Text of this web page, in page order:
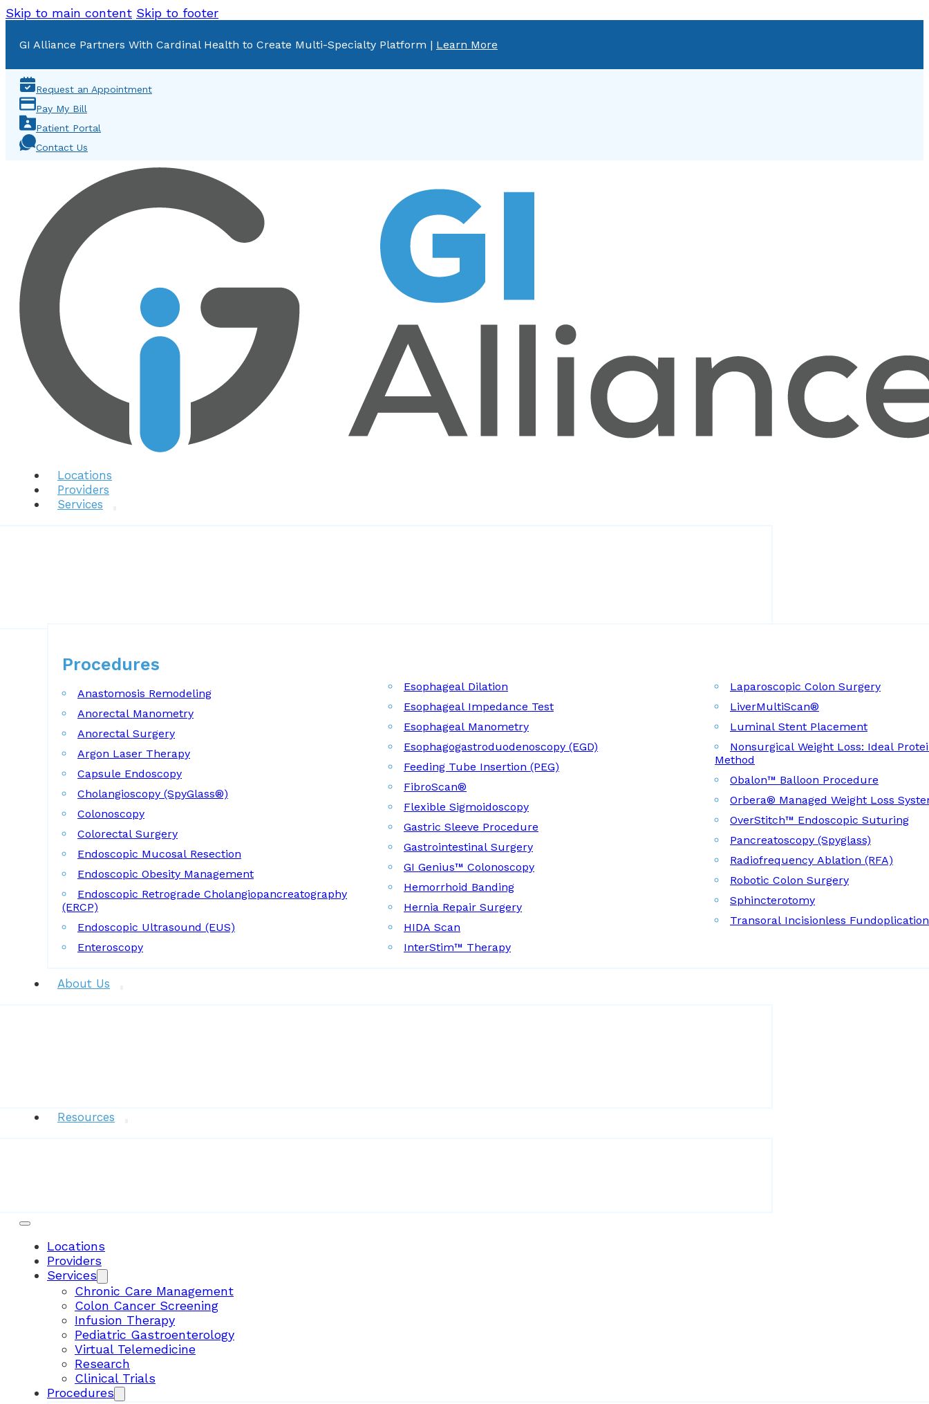
Skip to main content Skip to footer
GI Alliance Partners With Cardinal Health to Create Multi-Specialty Platform | Learn More
Request an Appointment
Pay My Bill
Patient Portal
Contact Us
Locations
Providers
Services
Procedures
Anastomosis Remodeling
Anorectal Manometry
Anorectal Surgery
Argon Laser Therapy
Capsule Endoscopy
Cholangioscopy (SpyGlass®)
Colonoscopy
Colorectal Surgery
Endoscopic Mucosal Resection
Endoscopic Obesity Management
Endoscopic Retrograde Cholangiopancreatography
(ERCP)
Endoscopic Ultrasound (EUS)
Enteroscopy
Esophageal Dilation
Esophageal Impedance Test
Esophageal Manometry
Esophagogastroduodenoscopy (EGD)
Feeding Tube Insertion (PEG)
FibroScan®
Flexible Sigmoidoscopy
Gastric Sleeve Procedure
Gastrointestinal Surgery
GI Genius™ Colonoscopy
Hemorrhoid Banding
Hernia Repair Surgery
HIDA Scan
InterStim™ Therapy
Laparoscopic Colon Surgery
LiverMultiScan®
Luminal Stent Placement
Nonsurgical Weight Loss: Ideal
Method
Obalon™ Balloon Procedure
Orbera® Managed Weight Loss
OverStitch™ Endoscopic Suturing
Pancreatoscopy (Spyglass)
Radiofrequency Ablation (RFA)
Robotic Colon Surgery
Sphincterotomy
Transoral Incisionless
About Us
Resources
Locations
Providers
Services
Chronic Care Management
Colon Cancer Screening
Infusion Therapy
Pediatric Gastroenterology
Virtual Telemedicine
Research
Clinical Trials
Procedures